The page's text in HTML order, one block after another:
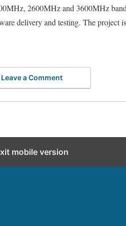
2600MHz and 3600MHz
delivery and testing. The project
Leave a Comment
mobile version